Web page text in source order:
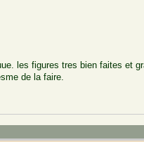
les figures tres bien faites et
de la faire.